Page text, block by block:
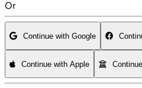
Or
Continue with Google
Continue with Apple